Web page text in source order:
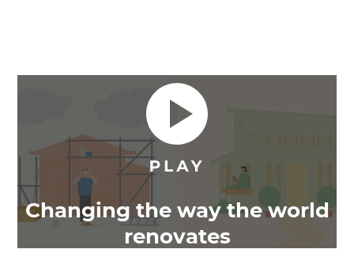
Changing the way the world
renovates